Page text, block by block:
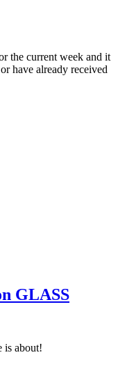
the current week and it
have already received
GLASS
is about!